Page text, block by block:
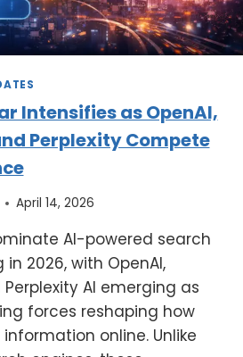
Intensifies as OpenAI,
Perplexity Compete
April 14, 2026
AI-powered search
2026, with OpenAI,
AI emerging as
forces reshaping how
online. Unlike